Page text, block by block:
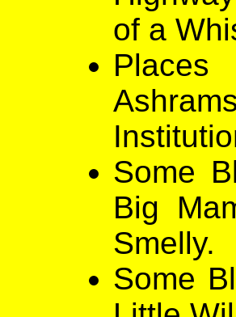
of a
Some
Big
Smelly.
Some